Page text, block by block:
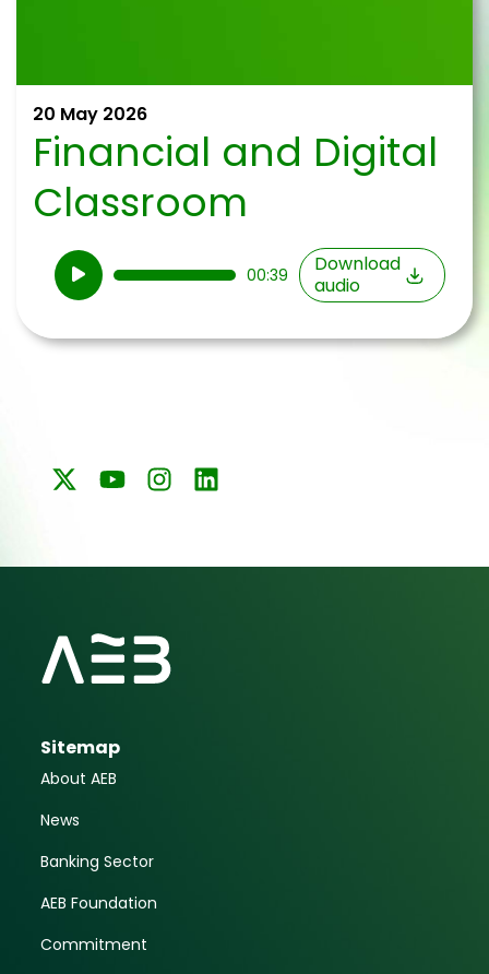
20 May 2026
Financial and Digital
Classroom
Audio
Player
00:39
Download
audio
Sitemap
About AEB
News
Banking Sector
AEB Foundation
Commitment